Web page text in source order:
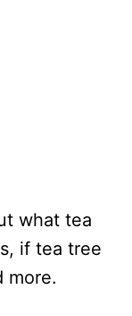
what tea
if tea tree
more.